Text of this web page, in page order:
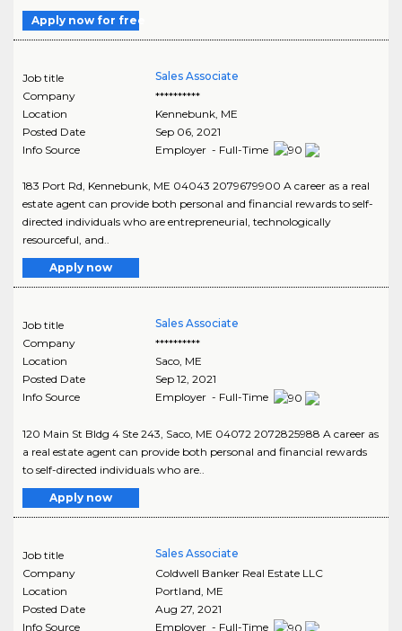
Apply now for free
Job title
Sales Associate
Company
**********
Location
Kennebunk, ME
Posted Date
Sep 06, 2021
Info Source
Employer - Full-Time
183 Port Rd, Kennebunk, ME 04043 2079679900 A career as a real
estate agent can provide both personal and financial rewards to self-
directed individuals who are entrepreneurial, technologically
resourceful, and..
Apply now
Job title
Sales Associate
Company
**********
Location
Saco, ME
Posted Date
Sep 12, 2021
Info Source
Employer - Full-Time
120 Main St Bldg 4 Ste 243, Saco, ME 04072 2072825988 A career as
a real estate agent can provide both personal and financial rewards
to self-directed individuals who are..
Apply now
Job title
Sales Associate
Company
Coldwell Banker Real Estate LLC
Location
Portland, ME
Posted Date
Aug 27, 2021
Info Source
Employer - Full-Time